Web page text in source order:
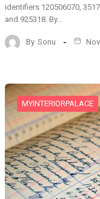
identifiers 120506070,
and 925318. By…
By Sonu
MYINTERIORPALACE